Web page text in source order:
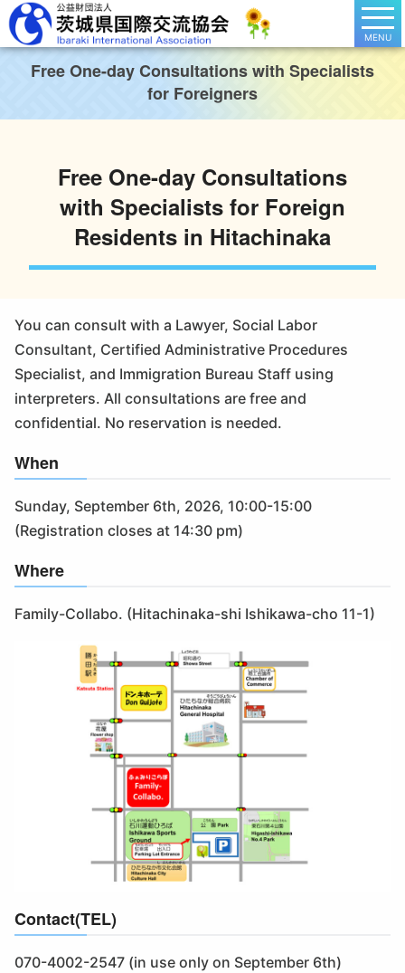
MENU
Free One-day Consultations with Specialists
for Foreigners
Free One-day Consultations
with Specialists for Foreign
Residents in Hitachinaka
You can consult with a Lawyer, Social Labor
Consultant, Certified Administrative Procedures
Specialist, and Immigration Bureau Staff using
interpreters. All consultations are free and
confidential. No reservation is needed.
When
Sunday, September 6th, 2026, 10:00-15:00
(Registration closes at 14:30 pm)
Where
Family-Collabo. (Hitachinaka-shi Ishikawa-cho 11-1)
Contact(TEL)
070-4002-2547 (in use only on September 6th)